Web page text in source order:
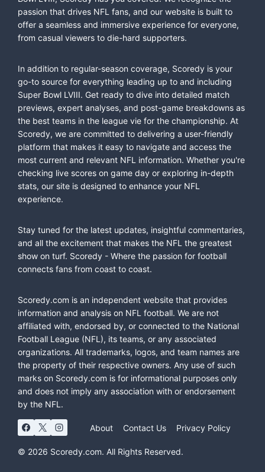
passion that drives NFL fans, and our website is built to
offer a seamless and immersive experience for everyone,
from casual viewers to die-hard supporters.
In addition to regular-season coverage, Scoredy is your
go-to source for everything leading up to and including
Super Bowl LVIII. Get ready to dive into detailed match
previews, expert analyses, and post-game breakdowns as
the best teams in the league vie for the championship. At
Scoredy, we are committed to delivering a user-friendly
platform that makes it easy to navigate and access the
most current and relevant NFL information. Whether you're
checking live scores on game day or exploring in-depth
stats, our site is designed to enhance your NFL
experience.
Stay tuned for the latest updates, insightful commentaries,
and all the excitement that makes the NFL the greatest
show on turf. Scoredy - Where the passion for football
connects fans from coast to coast.
Scoredy.com is an independent website that provides
information and analysis on NFL football. We are not
affiliated with, endorsed by, or connected to the National
Football League (NFL), its teams, or any associated
organizations. All trademarks, logos, and team names are
the property of their respective owners. Any use of such
marks on Scoredy.com is for informational purposes only
and does not imply any association with or endorsement
by the NFL.
About Contact Us Privacy Policy
© 2026 Scoredy.com. All Rights Reserved.